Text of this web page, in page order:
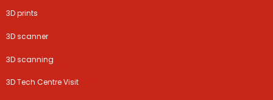
3D prints
3D scanner
3D scanning
3D Tech Centre Visit